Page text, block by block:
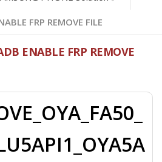
FRP REMOVE FILE
ENABLE FRP REMOVE